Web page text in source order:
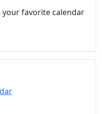
your favorite calendar